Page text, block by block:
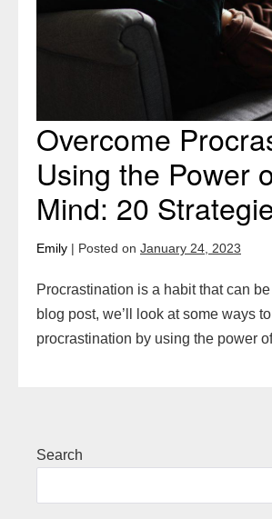
Overcome
Using the Power
Mind: 20
Emily | Posted on January 24, 2023
Procrastination is a habit that can
blog post, we’ll look at some ways
procrastination by using the power
Search